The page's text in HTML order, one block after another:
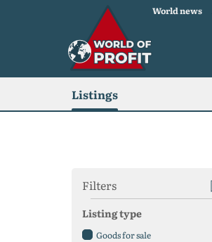
World news
Listings
Filters
Listing type
Goods for sale